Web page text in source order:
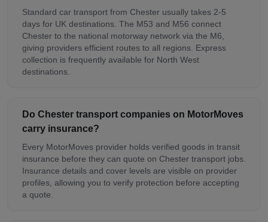
Standard car transport from Chester usually takes 2-5
days for UK destinations. The M53 and M56 connect
Chester to the national motorway network via the M6,
giving providers efficient routes to all regions. Express
collection is frequently available for North West
destinations.
Do Chester transport companies on MotorMoves
carry insurance?
Every MotorMoves provider holds verified goods in transit
insurance before they can quote on Chester transport jobs.
Insurance details and cover levels are visible on provider
profiles, allowing you to verify protection before accepting
a quote.